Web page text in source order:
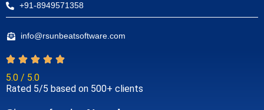
+91-8949571358
info@rsunbeatsoftware.com
5.0 / 5.0
Rated 5/5 based on 500+ clients